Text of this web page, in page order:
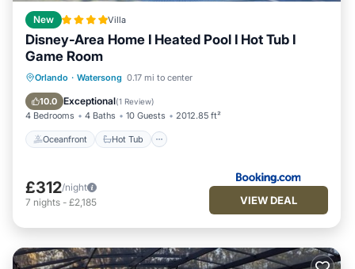
New Villa
Disney-Area Home I Heated Pool I Hot Tub I
Game Room
Orlando · Watersong 0.17 mi to center
10.0 Exceptional(1 Review)
4 Bedrooms 4 Baths 10 Guests 2012.85 ft²
Oceanfront Hot Tub
Oceanfront Hot Tub
Pool
£312/night
7 nights - £2,185 VIEW DEAL